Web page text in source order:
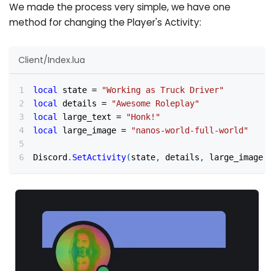
We made the process very simple, we have one
method for changing the Player's Activity:
Client/Index.lua
local state =
"Working as Truck Driver"
local details =
"Awesome Roleplay"
local large_text =
"Honk!"
local large_image = "nanos-world-full-world"
Discord . SetActivity(state, details , large_image